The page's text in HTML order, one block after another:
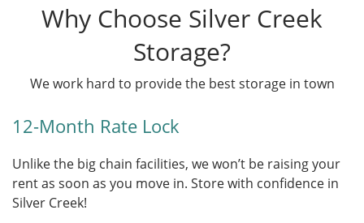
Why Choose Silver Creek
Storage?
We work hard to provide the best storage in town
12-Month Rate Lock
Unlike the big chain facilities, we won’t be raising your
rent as soon as you move in. Store with confidence in
Silver Creek!